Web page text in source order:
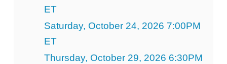
ET
Saturday, October 24, 2026 7:00PM
ET
Thursday, October 29, 2026 6:30PM